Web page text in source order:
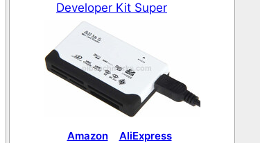
Developer Kit Super
Amazon AliExpress